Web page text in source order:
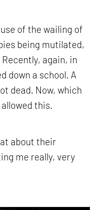
of the wailing of
being mutilated,
again, in
down a school. A
dead. Now, which
this.
about their
me really, very